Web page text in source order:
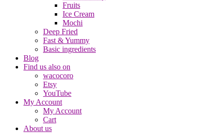
Fruits
Ice Cream
Mochi
Deep Fried
Fast & Yummy
Basic ingredients
Blog
Find us also on
wacocoro
Etsy
YouTube
My Account
My Account
Cart
About us